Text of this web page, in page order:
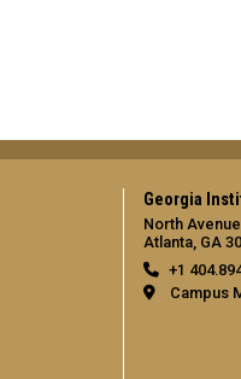
Georgia
North Avenue
Atlanta, GA
+1
Campus